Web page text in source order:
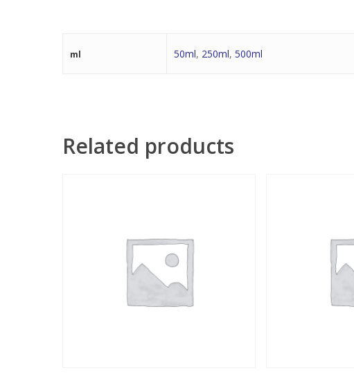
ml 50ml, 250ml, 500ml
Related products